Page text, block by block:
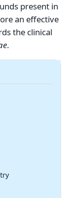
present in
an effective
the clinical
.